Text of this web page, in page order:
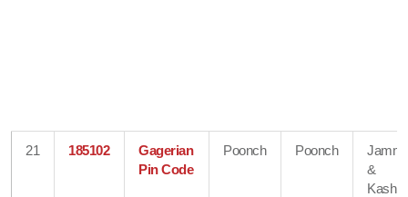
21 185102
Gagerian
Pin Code
Poonch Poonch
&